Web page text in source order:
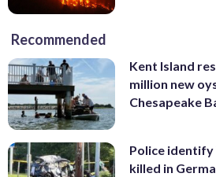
Recommended
Kent Island
million new
Chesapeake
Police identify
killed in